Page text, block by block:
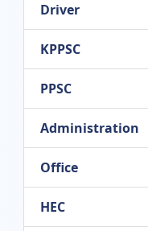
Driver
KPPSC
PPSC
Administration
Office
HEC